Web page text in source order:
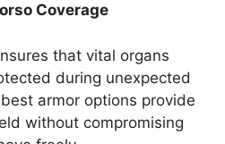
Coverage
that vital organs
during unexpected
armor options provide
without compromising